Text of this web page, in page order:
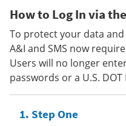
How to Log In via
To protect your data
A&I and SMS now
Users will no longer
passwords or a U.S.
Step One